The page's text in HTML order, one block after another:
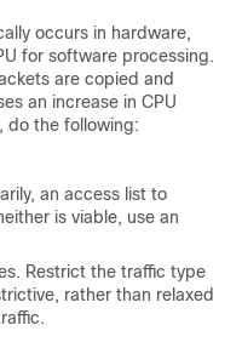
occurs in hardware,
for software processing.
are copied and
an increase in CPU
do the following:
an access list to
is viable, use an
Restrict the traffic type
rather than relaxed